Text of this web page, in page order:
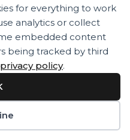
for everything to work
analytics or collect
embedded content
being tracked by third
privacy policy.